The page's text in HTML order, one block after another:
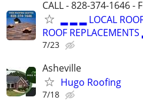
CALL - 828-374-1646 -
▂ ▂ ▂ LOCAL
ROOF
7/23
Asheville
Hugo Roofing
7/18